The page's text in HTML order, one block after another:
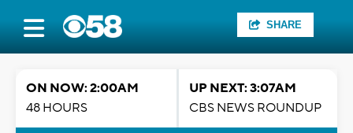
SHARE
ON NOW: 2:00AM
48 HOURS
UP NEXT: 3:07AM
CBS NEWS ROUNDUP